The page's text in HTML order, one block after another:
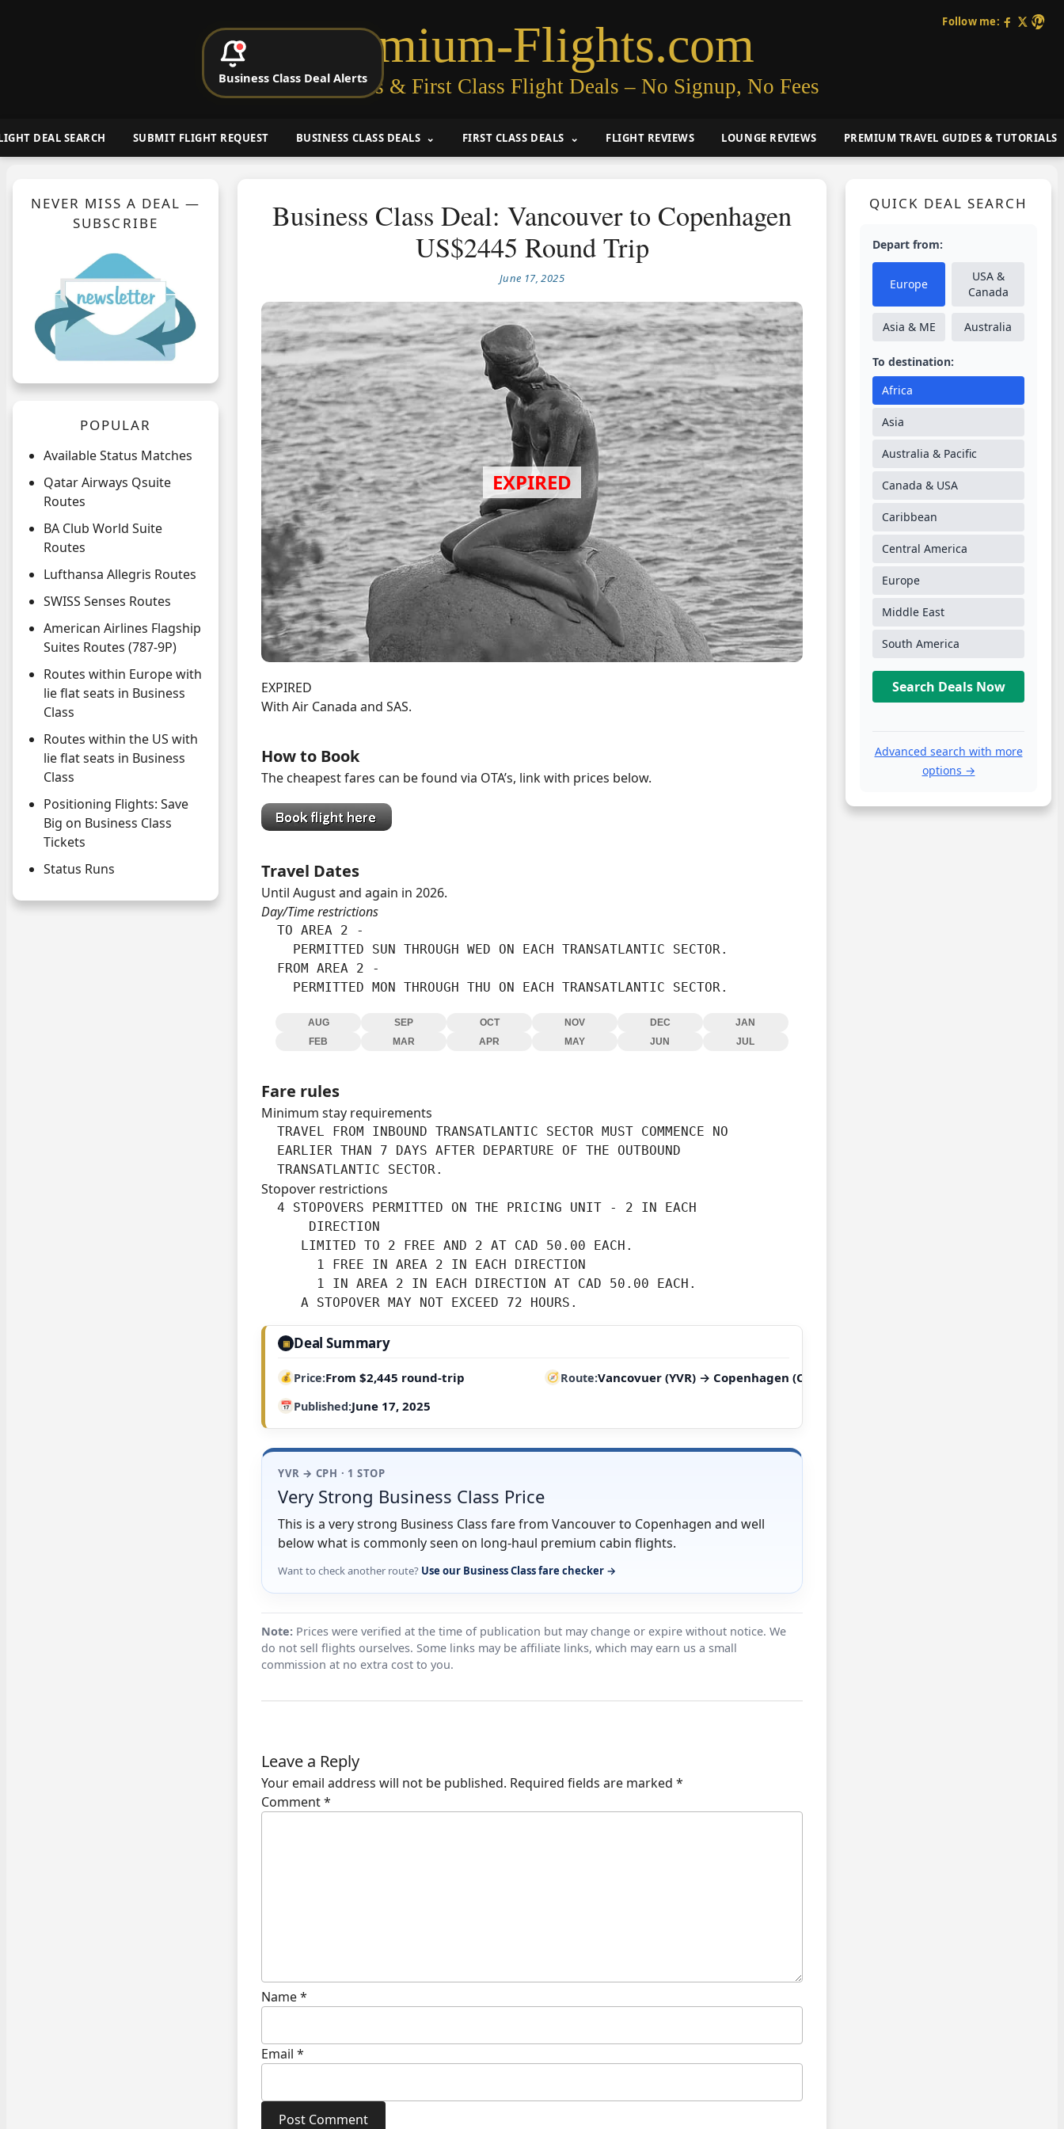
Premium-Flights.com
Cheap Business & First Class Flight Deals – No Signup, No Fees
Follow me:
DEAL SEARCH SUBMIT FLIGHT REQUEST BUSINESS CLASS DEALS FIRST CLASS DEALS FLIGHT REVIEWS LOUNGE REVIEWS PREMIUM TRAVEL GUIDES & TUTORIALS
NEVER MISS A DEAL —
SUBSCRIBE
POPULAR
Available Status Matches
Qatar Airways Qsuite
Routes
BA Club World Suite
Routes
Lufthansa Allegris Routes
SWISS Senses Routes
American Airlines Flagship
Suites Routes (787-9P)
Routes within Europe with
lie flat seats in Business
Class
Routes within the US with
lie flat seats in Business
Class
Positioning Flights: Save
Big on Business Class
Tickets
Status Runs
Business Class Deal: Vancouver to Copenhagen
US$2445 Round Trip
June 17, 2025
EXPIRED
With Air Canada and SAS.
How to Book
The cheapest fares can be found via OTA’s, link with prices below.
Travel Dates
Until August and again in 2026.
Day/Time restrictions
  TO AREA 2 -
    PERMITTED SUN THROUGH WED ON EACH TRANSATLANTIC SECTOR.
  FROM AREA 2 -
    PERMITTED MON THROUGH THU ON EACH TRANSATLANTIC SECTOR.
AUG SEP OCT NOV DEC
JAN
FEB
MAR APR MAY JUN JUL
Fare rules
Minimum stay requirements
  TRAVEL FROM INBOUND TRANSATLANTIC SECTOR MUST COMMENCE NO
  EARLIER THAN 7 DAYS AFTER DEPARTURE OF THE OUTBOUND
  TRANSATLANTIC SECTOR.
Stopover restrictions
  4 STOPOVERS PERMITTED ON THE PRICING UNIT - 2 IN EACH
      DIRECTION
     LIMITED TO 2 FREE AND 2 AT CAD 50.00 EACH.
       1 FREE IN AREA 2 IN EACH DIRECTION
       1 IN AREA 2 IN EACH DIRECTION AT CAD 50.00 EACH.
     A STOPOVER MAY NOT EXCEED 72 HOURS.
▣ Deal Summary
Price From $2,445 round-trip Route Vancovuer (YVR) → Copenhagen (CPH)
Published June 17, 2025
YVR → CPH · 1 STOP
Very Strong Business Class Price
This is a very strong Business Class fare from Vancouver to Copenhagen and well
below what is commonly seen on long-haul premium cabin flights.
Want to check another route? Use our Business Class fare checker →
Note: Prices were verified at the time of publication but may change or expire without notice. We
do not sell flights ourselves. Some links may be affiliate links, which may earn us a small
commission at no extra cost to you.
Leave a Reply
Your email address will not be published. Required fields are marked *
Comment*
Name*
Email *
QUICK DEAL SEARCH
Depart from:
Europe
USA &
Canada
Asia & ME Australia
To destination:
Africa
Asia
Australia & Pacific
Canada & USA
Caribbean
Central America
Europe
Middle East
South America
Search Deals Now
Advanced search with more
options →
Business Class Deal Alerts